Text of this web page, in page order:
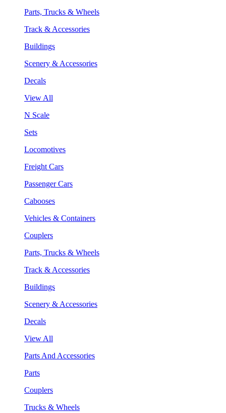
Parts, Trucks & Wheels
Track & Accessories
Buildings
Scenery & Accessories
Decals
View All
N Scale
Sets
Locomotives
Freight Cars
Passenger Cars
Cabooses
Vehicles & Containers
Couplers
Parts, Trucks & Wheels
Track & Accessories
Buildings
Scenery & Accessories
Decals
View All
Parts And Accessories
Parts
Couplers
Trucks & Wheels